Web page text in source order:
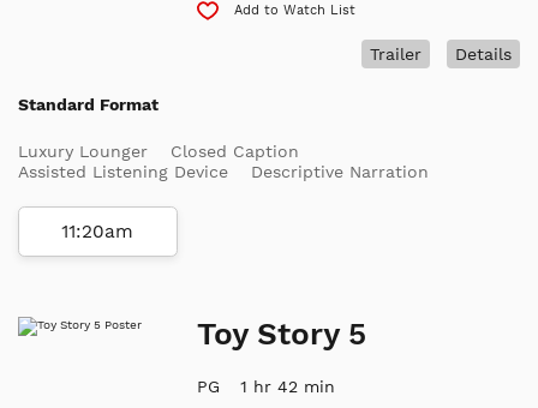
Add to Watch List
Details
Trailer
Standard Format
Luxury Lounger
Closed Caption
Assisted Listening Device
Descriptive Narration
11:20am
Toy Story 5
PG 1 hr 42 min